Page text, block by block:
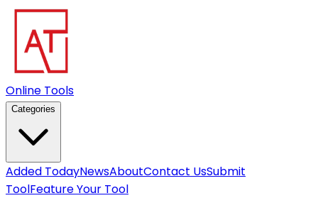
Online Tools
Categories
Added TodayNewsAboutContact UsSubmit
ToolFeature Your Tool